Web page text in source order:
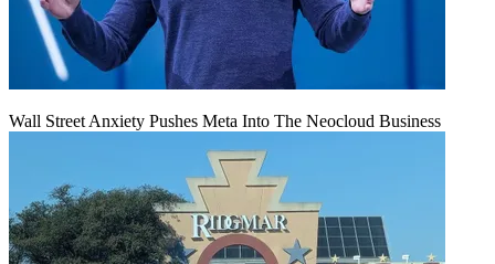
Wall Street Anxiety Pushes Meta Into The Neocloud Business